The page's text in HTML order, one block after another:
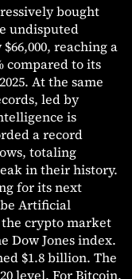
bought
undisputed
reaching a
compared to its
At the same
led by
is
a record
totaling
in their history.
for its next
Artificial
crypto market
Dow Jones index.
$1.8 billion. The
level. For Bitcoin,